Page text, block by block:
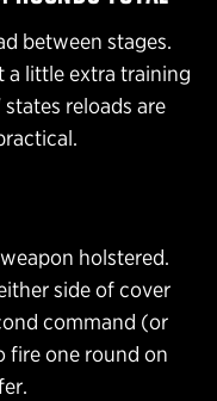
between stages.
a little extra training
reloads are
holstered.
side of cover
command (or
fire one round on